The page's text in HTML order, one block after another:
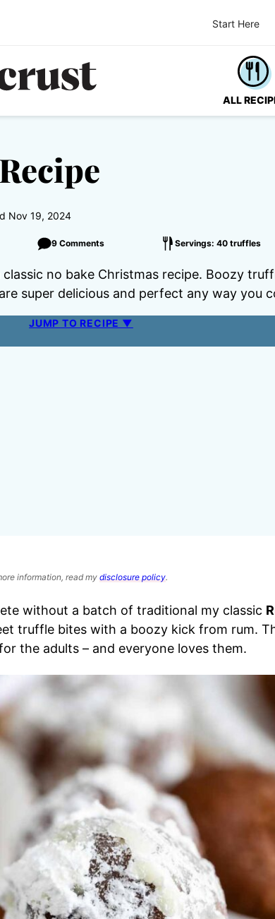
Start Here
ALL
Nov 19, 2024
9 Comments Servings: 40 truffles
classic no bake Christmas recipe. Boozy
super delicious and perfect any way you
JUMP TO RECIPE ▼
information, read my disclosure policy.
without a batch of traditional my classic
truffle bites with a boozy kick from rum.
the adults – and everyone loves them.